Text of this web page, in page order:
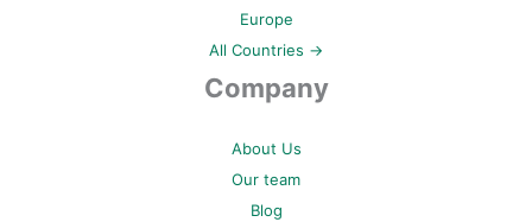
Europe
All Countries →
Company
About Us
Our team
Blog